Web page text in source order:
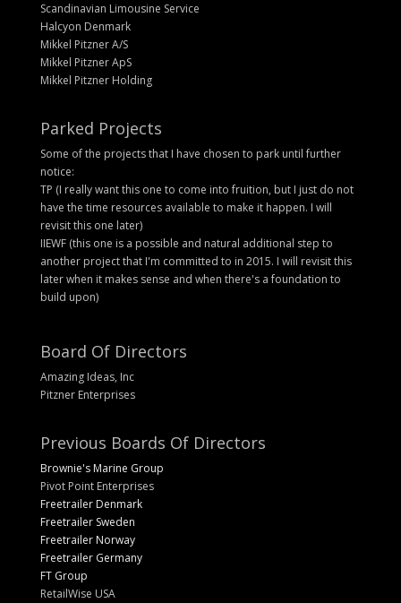
Scandinavian Limousine Service
Halcyon Denmark
Mikkel Pitzner A/S
Mikkel Pitzner ApS
Mikkel Pitzner Holding
Parked Projects
Some of the projects that I have chosen to park until further
notice:
TP (I really want this one to come into fruition, but I just do not
have the time resources available to make it happen. I will
revisit this one later)
IIEWF (this one is a possible and natural additional step to
another project that I'm committed to in 2015. I will revisit this
later when it makes sense and when there's a foundation to
build upon)
Board Of Directors
Amazing Ideas, Inc
Pitzner Enterprises
Previous Boards Of Directors
Brownie's Marine Group
Pivot Point Enterprises
Freetrailer Denmark
Freetrailer Sweden
Freetrailer Norway
Freetrailer Germany
FT Group
RetailWise USA